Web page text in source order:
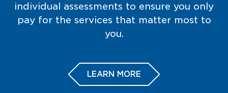
individual assessments to ensure you only
pay for the services that matter most to
you.
LEARN MORE